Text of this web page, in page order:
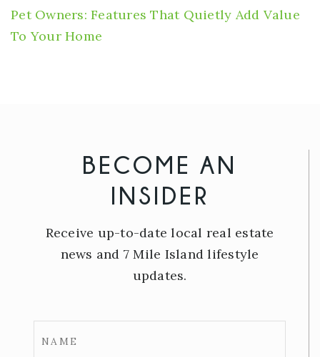
Pet Owners: Features That Quietly Add Value
To Your Home
BECOME AN
INSIDER
Receive up-to-date local real estate
news and 7 Mile Island lifestyle
updates.